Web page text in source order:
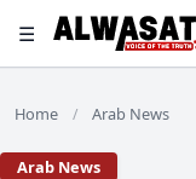
☰
Home / Arab News
Arab News